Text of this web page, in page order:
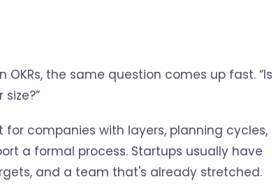
the same question comes up fast. “Is
for companies with layers, planning cycles,
a formal process. Startups usually have
and a team that's already stretched.